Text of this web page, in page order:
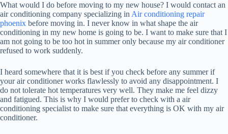
What would I do before moving to my new house? I would contact an
air conditioning company specializing in Air conditioning repair
phoenix before moving in. I never know in what shape the air
conditioning in my new home is going to be. I want to make sure that I
am not going to be too hot in summer only because my air conditioner
refused to work suddenly.
I heard somewhere that it is best if you check before any summer if
your air conditioner works flawlessly to avoid any disappointment. I
do not tolerate hot temperatures very well. They make me feel dizzy
and fatigued. This is why I would prefer to check with a air
conditioning specialist to make sure that everything is OK with my air
conditioner.